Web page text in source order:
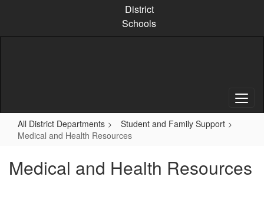
content
District
Schools
All District Departments
Student and Family Support
Medical and Health Resources
Medical and Health Resources